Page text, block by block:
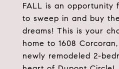
FALL is an opportunity
to sweep in and buy
dreams! This is your
home to 1608
newly remodeled 2-